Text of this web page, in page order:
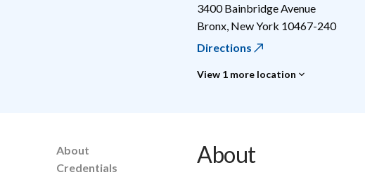
3400 Bainbridge Avenue
Bronx New York 10467-240
Directions
View 1 more location
About
Credentials
About